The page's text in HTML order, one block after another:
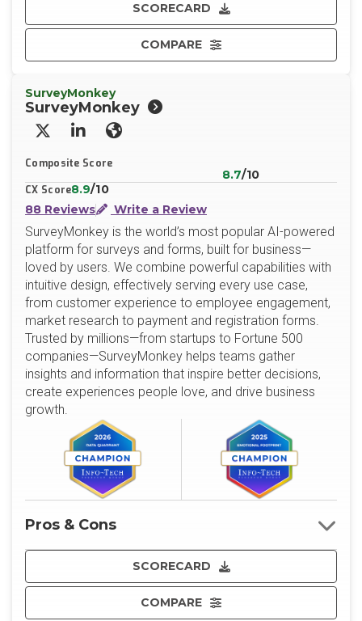
SCORECARD
COMPARE
SurveyMonkey
SurveyMonkey
X/TwitterLinkedInWebsite
Composite Score
8.7/10
CX Score8.9/10
88 Reviews
Write a Review
SurveyMonkey is the world’s most popular AI-powered
platform for surveys and forms, built for business—
loved by users. We combine powerful capabilities with
intuitive design, effectively serving every use case,
from customer experience to employee engagement,
market research to payment and registration forms.
Trusted by millions—from startups to Fortune 500
companies—SurveyMonkey helps teams gather
insights and information that inspire better decisions,
create experiences people love, and drive business
growth.
SCORECARD
COMPARE
Pros & Cons